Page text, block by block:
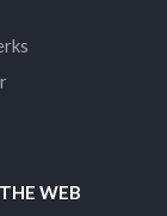
WEB